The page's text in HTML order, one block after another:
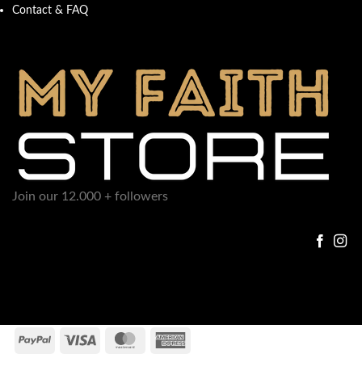
Contact & FAQ
Join our 12.000 + followers